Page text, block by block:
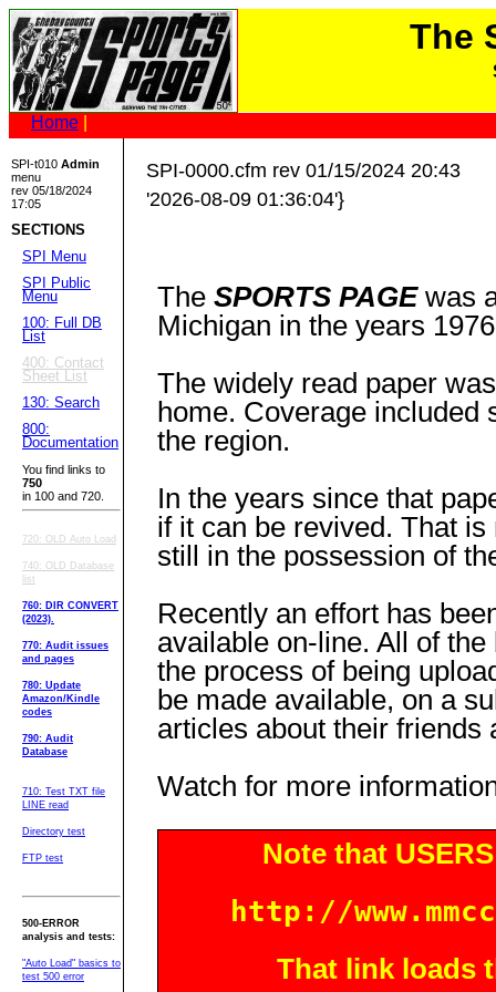
The
Home
SPI-t010 Admin
menu
rev 05/18/2024
17:05
SECTIONS
SPI Menu
SPI Public
Menu
100: Full DB
List
400: Contact
Sheet List
130: Search
800:
Documentation
You find links to
750
in 100 and 720.
720: OLD Auto Load
740: OLD Database
list
760: DIR CONVERT
(2023).
770: Audit issues
and pages
780: Update
Amazon/Kindle
codes
790: Audit
Database
710: Test TXT file
LINE read
Directory test
FTP test
500-ERROR
analysis and tests:
"Auto Load" basics to
test 500 error
SPI-0000.cfm rev 01/15/2024 20:43
'2026-08-09 01:36:04'}
The SPORTS PAGEwas
Michigan in the years
The widely read paper
home. Coverage included
the region.
In the years since that
if it can be revived. That
still in the possession of
Recently an effort has
available on-line. All of
the process of being
be made available, on a
articles about their friends
Watch for more
Note that
http://
That link loads